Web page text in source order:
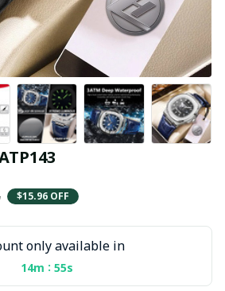
$15.96 OFF
only available in
14m : 55s